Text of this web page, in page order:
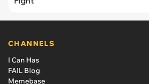
CHANNELS
I Can Has
FAIL Blog
Memebase